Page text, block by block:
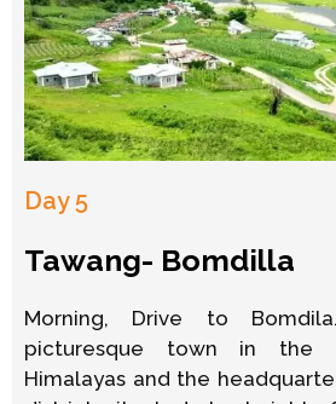
Day 5
Tawang- Bomdilla
Morning, Drive to
picturesque town in the
Himalayas and the